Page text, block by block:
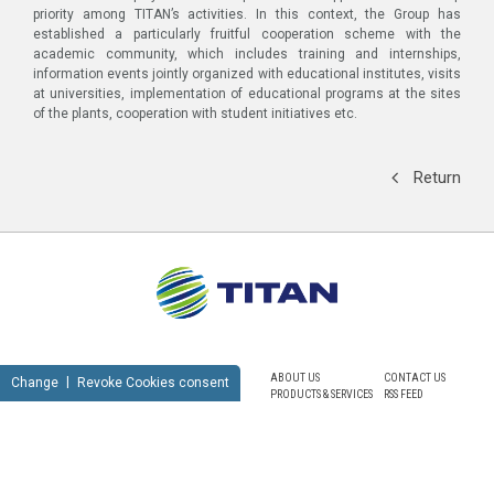
priority among TITAN’s activities. In this context, the Group has
established a particularly fruitful cooperation scheme with the
academic community, which includes training and internships,
information events jointly organized with educational institutes, visits
at universities, implementation of educational programs at the sites
of the plants, cooperation with student initiatives etc.
Return
ABOUT US
PRODUCTS & SERVICES
CONTACT US
RSS FEED
Change Revoke Cookies consent